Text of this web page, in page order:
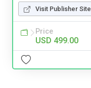
Visit Publisher Site
Price
USD 499.00